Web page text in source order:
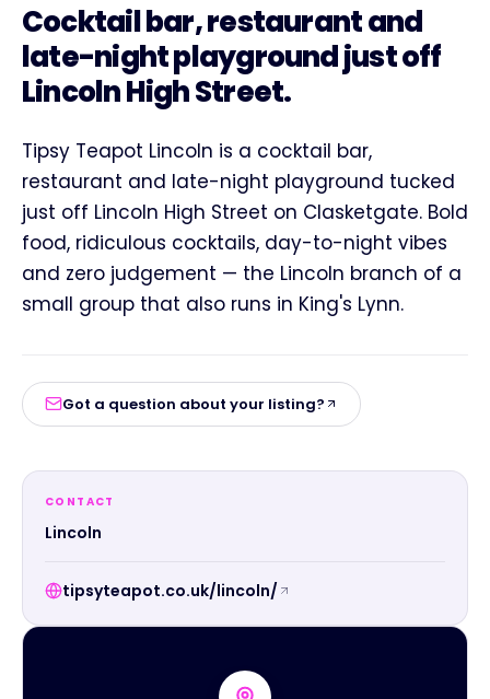
Cocktail bar, restaurant and
late-night playground just off
Lincoln High Street.
Tipsy Teapot Lincoln is a cocktail bar,
restaurant and late-night playground tucked
just off Lincoln High Street on Clasketgate. Bold
food, ridiculous cocktails, day-to-night vibes
and zero judgement — the Lincoln branch of a
small group that also runs in King's Lynn.
Got a question about your listing?
CONTACT
Lincoln
tipsyteapot.co.uk/lincoln/